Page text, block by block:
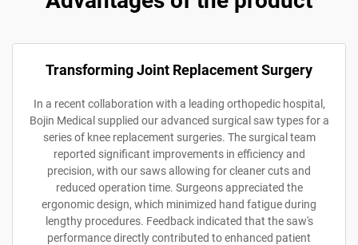
Transforming Joint Replacement Surgery
In a recent collaboration with a leading orthopedic hospital,
Bojin Medical supplied our advanced surgical saw types for a
series of knee replacement surgeries. The surgical team
reported significant improvements in efficiency and
precision, with our saws allowing for cleaner cuts and
reduced operation time. Surgeons appreciated the
ergonomic design, which minimized hand fatigue during
lengthy procedures. Feedback indicated that the saw's
performance directly contributed to enhanced patient